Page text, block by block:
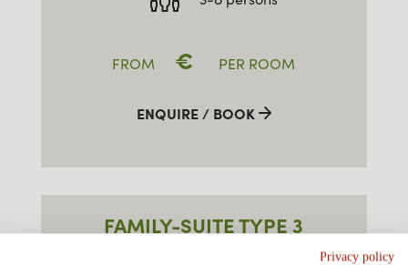
FROM € PER ROOM
ENQUIRE / BOOK
FAMILY-SUITE TYPE 3
Privacy policy